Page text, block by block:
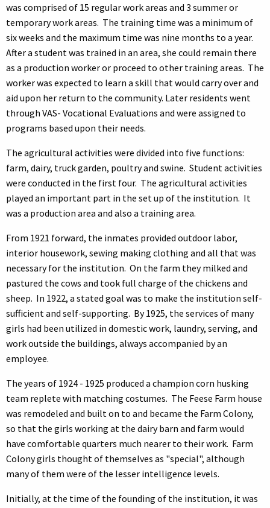
was comprised of 15 regular work areas and 3 summer or
temporary work areas. The training time was a minimum of
six weeks and the maximum time was nine months to a year.
After a student was trained in an area, she could remain there
as a production worker or proceed to other training areas. The
worker was expected to learn a skill that would carry over and
aid upon her return to the community. Later residents went
through VAS- Vocational Evaluations and were assigned to
programs based upon their needs.
The agricultural activities were divided into five functions:
farm, dairy, truck garden, poultry and swine. Student activities
were conducted in the first four. The agricultural activities
played an important part in the set up of the institution. It
was a production area and also a training area.
From 1921 forward, the inmates provided outdoor labor,
interior housework, sewing making clothing and all that was
necessary for the institution. On the farm they milked and
pastured the cows and took full charge of the chickens and
sheep. In 1922, a stated goal was to make the institution self-
sufficient and self-supporting. By 1925, the services of many
girls had been utilized in domestic work, laundry, serving, and
work outside the buildings, always accompanied by an
employee.
The years of 1924 - 1925 produced a champion corn husking
team replete with matching costumes. The Feese Farm house
was remodeled and built on to and became the Farm Colony,
so that the girls working at the dairy barn and farm would
have comfortable quarters much nearer to their work. Farm
Colony girls thought of themselves as "special", although
many of them were of the lesser intelligence levels.
Initially, at the time of the founding of the institution, it was